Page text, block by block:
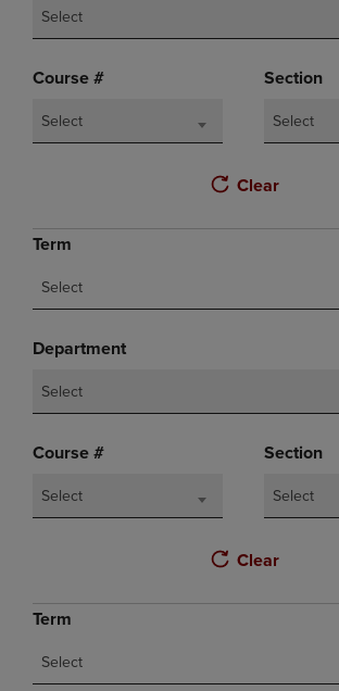
Select
Course #
Select
Section
Select
Clear
Term
Select
Department
Select
Course #
Select
Section
Select
Clear
Term
Select